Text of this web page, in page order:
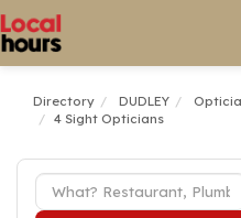
Directory DUDLEY
4 Sight Opticians